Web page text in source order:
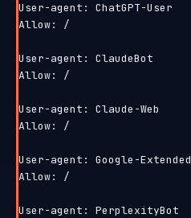
User-agent: ChatGPT-User
Allow: /
User-agent: ClaudeBot
Allow: /
User-agent: Claude-Web
Allow: /
User-agent: Google-Extended
Allow: /
User-agent: PerplexityBot